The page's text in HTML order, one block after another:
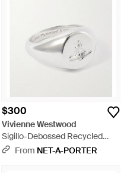
$300
Vivienne Westwood
Sigillo-Debossed Recycled
Ring - White
From NET-A-PORTER